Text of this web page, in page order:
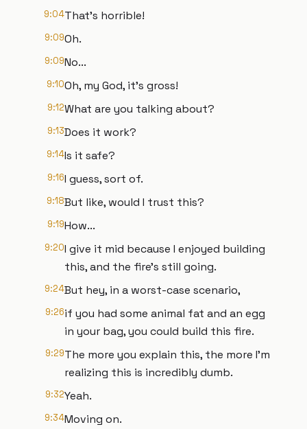
9:04That's horrible!
9:09Oh.
9:09No...
9:10Oh, my God, it's gross!
9:12What are you talking about?
9:13Does it work?
9:14Is it safe?
9:16I guess, sort of.
9:18But like, would I trust this?
9:19How...
9:20I give it mid because I enjoyed building
this, and the fire's still going.
9:24But hey, in a worst-case scenario,
9:26if you had some animal fat and an egg
in your bag, you could build this fire.
9:29The more you explain this, the more I'm
realizing this is incredibly dumb.
9:32Yeah.
9:34Moving on.